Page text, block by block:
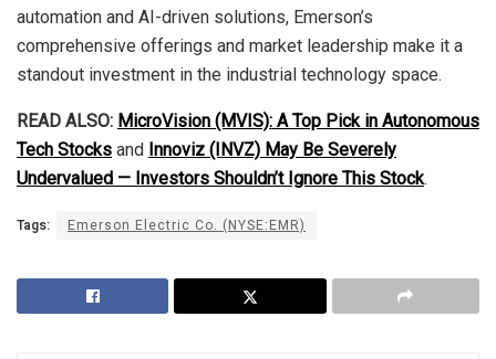
automation and AI-driven solutions, Emerson’s
comprehensive offerings and market leadership make it a
standout investment in the industrial technology space.
READ ALSO: MicroVision (MVIS): A Top Pick in Autonomous
Tech Stocks and Innoviz (INVZ) May Be Severely
Undervalued — Investors Shouldn’t Ignore This Stock.
Tags: Emerson Electric Co. (NYSE:EMR)